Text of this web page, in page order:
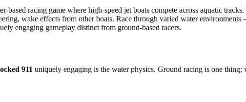
based racing game where high-speed jet boats compete across aquatic
wake effects from other boats. Race through varied water
engaging gameplay distinct from ground-based racers.
911 uniquely engaging is the water physics. Ground racing is one